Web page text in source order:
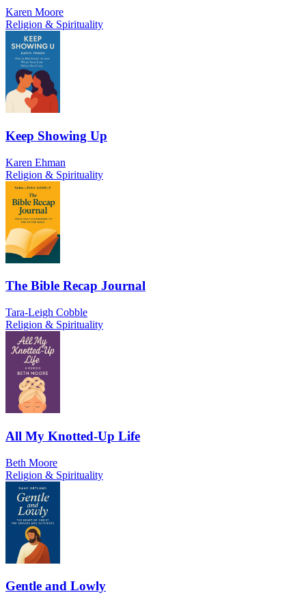
Karen Moore
Religion & Spirituality
Keep Showing Up
Karen Ehman
Religion & Spirituality
The Bible Recap Journal
Tara-Leigh Cobble
Religion & Spirituality
All My Knotted-Up Life
Beth Moore
Religion & Spirituality
Gentle and Lowly